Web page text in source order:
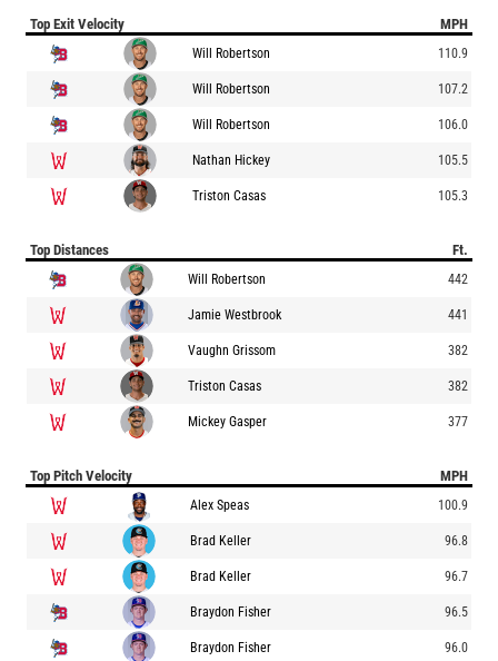
Top Exit Velocity MPH
Will Robertson 110.9
Will Robertson 107.2
Will Robertson 106.0
Nathan Hickey 105.5
Triston Casas 105.3
Top Distances Ft.
Will Robertson 442
Jamie Westbrook 441
Vaughn Grissom 382
Triston Casas 382
Mickey Gasper 377
Top Pitch Velocity MPH
Alex Speas 100.9
Brad Keller 96.8
Brad Keller 96.7
Braydon Fisher 96.5
Braydon Fisher 96.0